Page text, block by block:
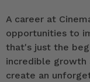
A career at
opportunities to
that's just the
incredible growth
create an